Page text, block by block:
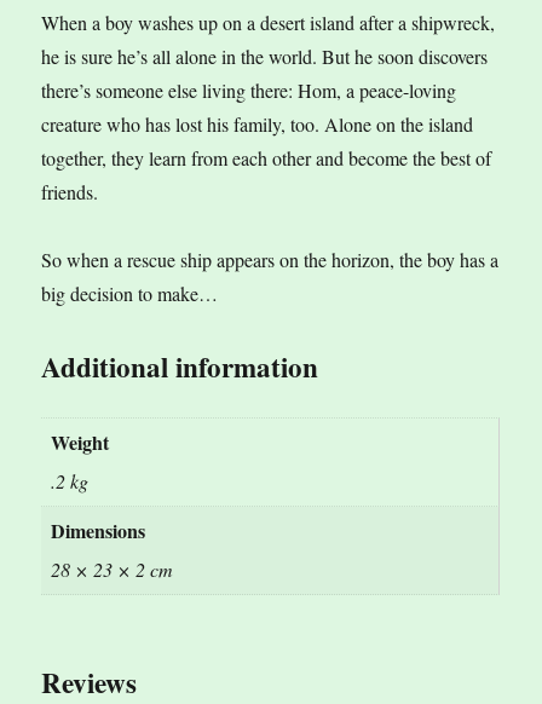
When a boy washes up on a desert island after a shipwreck,
he is sure he’s all alone in the world. But he soon discovers
there’s someone else living there: Hom, a peace-loving
creature who has lost his family, too. Alone on the island
together, they learn from each other and become the best of
friends.
So when a rescue ship appears on the horizon, the boy has a
big decision to make…
Additional information
Weight
.2 kg
Dimensions
28 × 23 × 2 cm
Reviews